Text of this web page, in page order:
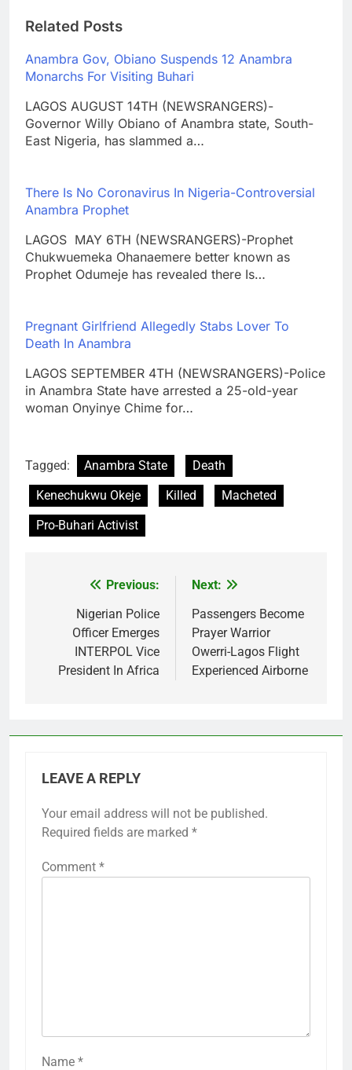
Related Posts
Anambra Gov, Obiano Suspends 12 Anambra
Monarchs For Visiting Buhari
LAGOS AUGUST 14TH (NEWSRANGERS)-
Governor Willy Obiano of Anambra state, South-
East Nigeria, has slammed a…
There Is No Coronavirus In Nigeria-Controversial
Anambra Prophet
LAGOS MAY 6TH (NEWSRANGERS)-Prophet
Chukwuemeka Ohanaemere better known as
Prophet Odumeje has revealed there Is…
Pregnant Girlfriend Allegedly Stabs Lover To
Death In Anambra
LAGOS SEPTEMBER 4TH (NEWSRANGERS)-Police
in Anambra State have arrested a 25-old-year
woman Onyinye Chime for…
Tagged: Anambra State
Death
Kenechukwu Okeje
Killed
Macheted
Pro-Buhari Activist
navigation
Previous:
Nigerian Police
Officer Emerges
INTERPOL Vice
President In Africa
Next:
Passengers Become
Prayer Warrior
Owerri-Lagos Flight
Experienced Airborne
LEAVE A REPLY
Your email address will not be published.
Required fields are marked *
Comment *
Name *